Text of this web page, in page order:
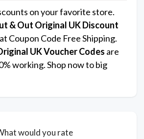
on your favorite store.
& Out Original UKDiscount
Coupon Code Free Shipping.
UKVoucher Codes are
working. Shop now to big
would you rate